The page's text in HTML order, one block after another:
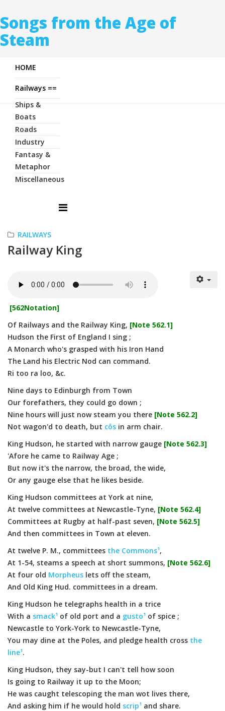
Songs from the Age of
Steam
HOME
Railways ==
Ships &
Boats
Roads
Industry
Fantasy &
Metaphor
Miscellaneous
RAILWAYS
Railway King
[562Notation]
Of Railways and the Railway King, [Note 562.1]
Hudson the First of England I sing ;
A Monarch who's grasped with his Iron Hand
The Land his Electric Nod can command.
Ri too ra loo, &c.
Nine days to Edinburgh from Town
Our forefathers, they could go down ;
Nine hours will just now steam you there [Note 562.2]
Not wagon'd to death, but côs in arm chair.
King Hudson, he started with narrow gauge [Note 562.3]
'Afore he came to Railway Age ;
But now it's the narrow, the broad, the wide,
Or any gauge else that he likes beside.
King Hudson committees at York at nine,
At twelve committees at Newcastle-Tyne, [Note 562.4]
Committees at Rugby at half-past seven, [Note 562.5]
And then committees in Town at eleven.
At twelve P. M., committees the Commons¹,
At 1-54, steams a speech at short summons, [Note 562.6]
At four old Morpheus lets off the steam,
And Old King Hud. committees in a dream.
King Hudson he telegraphs health in a trice
With a smack¹ of old port and a gusto¹ of spice ;
Newcastle to York-York to Newcastle-Tyne,
You may dine at the Poles, and pledge health cross the
line¹.
King Hudson, they say-but I can't tell how soon
Is going to Railway it up to the Moon;
He was caught telescoping the man wot lives there,
And asking him if he would hold scrip¹ and share.